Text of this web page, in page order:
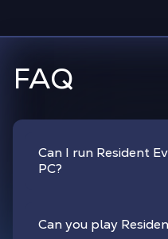
FAQ
Can I run Resident
PC?
Can you play